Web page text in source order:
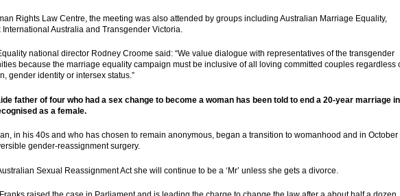
Rights Law Centre, the meeting was also attended by groups including Australian Marriage Equality,
Australia and Transgender Victoria.
national director Rodney Croome said: “We value dialogue with representatives of the transgender
because the marriage equality campaign must be inclusive of all loving committed couples regardless
gender identity or intersex status.”
father of four who had a sex change to become a woman has been told to end a 20-year marriage in
as a female.
in his 40s and who has chosen to remain anonymous, began a transition to womanhood and in October
gender-reassignment surgery.
Sexual Reassignment Act she will continue to be a ‘Mr’ unless she gets a divorce.